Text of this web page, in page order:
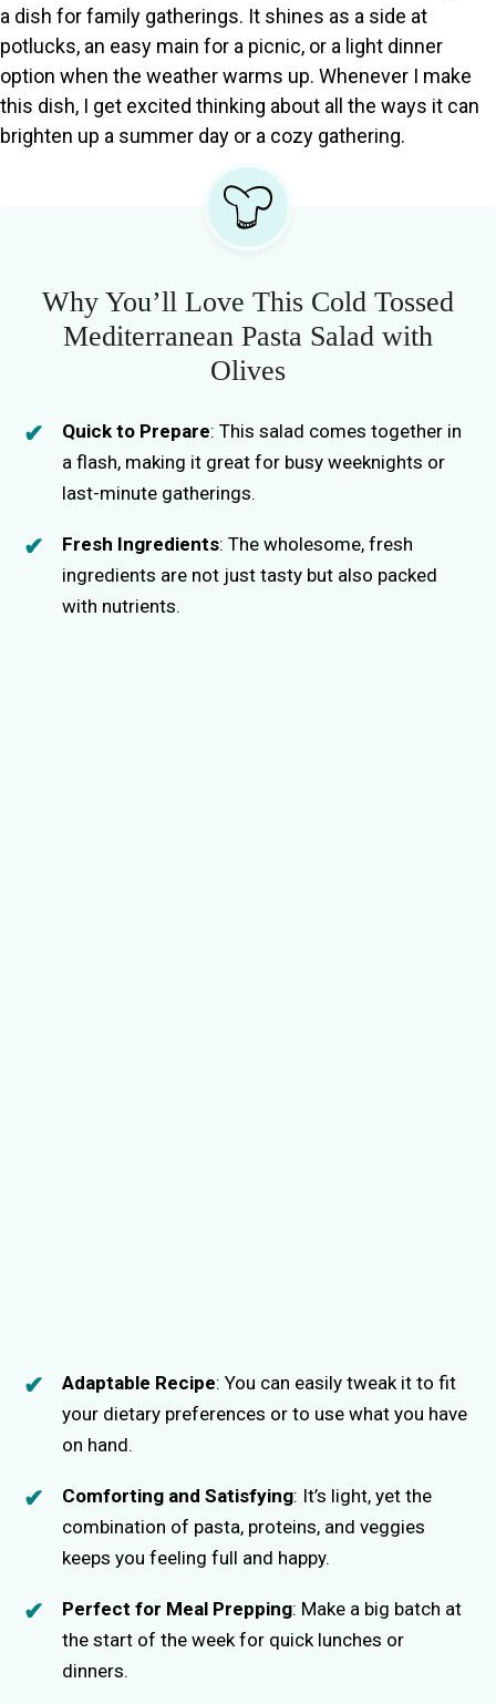
a dish for family gatherings. It shines as a side at
potlucks, an easy main for a picnic, or a light dinner
option when the weather warms up. Whenever I make
this dish, I get excited thinking about all the ways it can
brighten up a summer day or a cozy gathering.
Why You’ll Love This Cold Tossed
Mediterranean Pasta Salad with
Olives
Quick to Prepare: This salad comes together in
a flash, making it great for busy weeknights or
last-minute gatherings.
Fresh Ingredients: The wholesome, fresh
ingredients are not just tasty but also packed
with nutrients.
Adaptable Recipe: You can easily tweak it to fit
your dietary preferences or to use what you have
on hand.
Comforting and Satisfying: It’s light, yet the
combination of pasta, proteins, and veggies
keeps you feeling full and happy.
Perfect for Meal Prepping: Make a big batch at
the start of the week for quick lunches or
dinners.